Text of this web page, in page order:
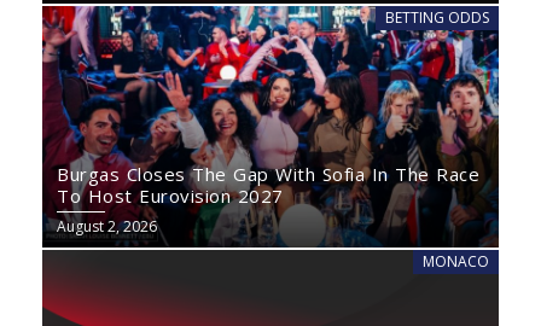
BETTING ODDS
Burgas Closes The Gap With Sofia In The Race
To Host Eurovision 2027
August 2, 2026
MONACO